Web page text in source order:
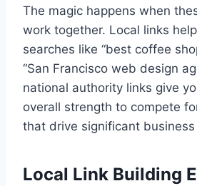
The magic happens when
work together. Local links
searches like “best coffee
“San Francisco web design
national authority links give
overall strength to compete
that drive significant business
Local Link Building